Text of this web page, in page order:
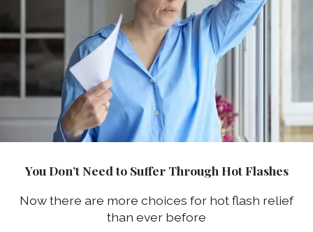
You Don’t Need to Suffer Through Hot Flashes
Now there are more choices for hot flash relief
than ever before